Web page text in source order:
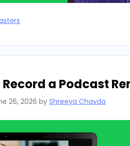
Record a Podcast
26, 2026 by Shreeya Chavda